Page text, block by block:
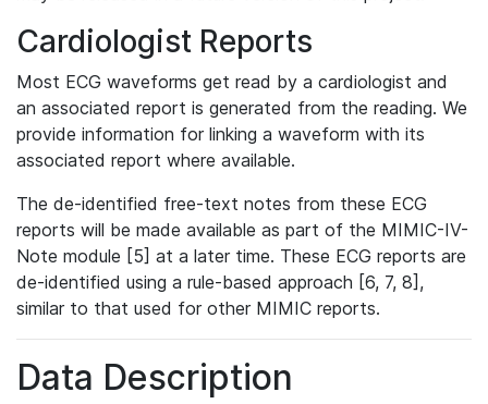
Cardiologist Reports
Most ECG waveforms get read by a cardiologist and
an associated report is generated from the reading. We
provide information for linking a waveform with its
associated report where available.
The de-identified free-text notes from these ECG
reports will be made available as part of the MIMIC-IV-
Note module [5] at a later time. These ECG reports are
de-identified using a rule-based approach [6, 7, 8],
similar to that used for other MIMIC reports.
Data Description